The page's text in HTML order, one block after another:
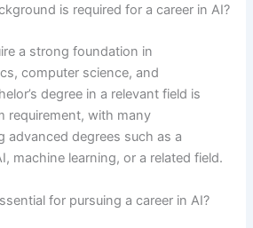
is required for a career in AI?
a strong foundation in
computer science, and
degree in a relevant field is
requirement, with many
advanced degrees such as a
machine learning, or a related field.
for pursuing a career in AI?